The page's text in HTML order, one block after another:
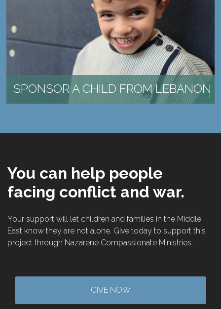
SPONSOR A CHILD FROM LEBANON
PROVIDE HOPE TO A CHILD IN NEED
LEARN MORE →
You can help people
facing conflict and war.
Your support will let children and families in the Middle
East know they are not alone. Give today to support this
project through Nazarene Compassionate Ministries.
GIVE NOW